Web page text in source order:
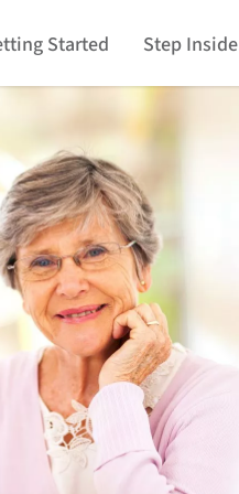
Started Step Inside